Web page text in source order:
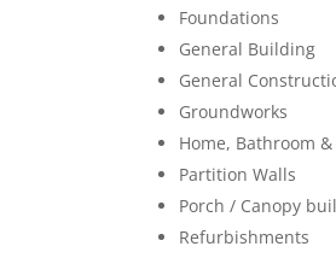
Foundations
General Building
General
Groundworks
Home, Bathroom
Partition Walls
Porch / Canopy
Refurbishments